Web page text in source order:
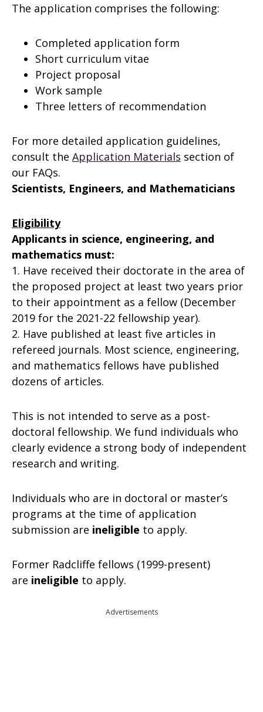
The application comprises the following:
Completed application form
Short curriculum vitae
Project proposal
Work sample
Three letters of recommendation
For more detailed application guidelines,
consult the Application Materials section of
our FAQs.
Scientists, Engineers, and Mathematicians
Eligibility
Applicants in science, engineering, and
mathematics must:
1. Have received their doctorate in the area of
the proposed project at least two years prior
to their appointment as a fellow (December
2019 for the 2021-22 fellowship year).
2. Have published at least five articles in
refereed journals. Most science, engineering,
and mathematics fellows have published
dozens of articles.
This is not intended to serve as a post-
doctoral fellowship. We fund individuals who
clearly evidence a strong body of independent
research and writing.
Individuals who are in doctoral or master’s
programs at the time of application
submission are ineligible to apply.
Former Radcliffe fellows (1999-present)
are ineligible to apply.
Advertisements